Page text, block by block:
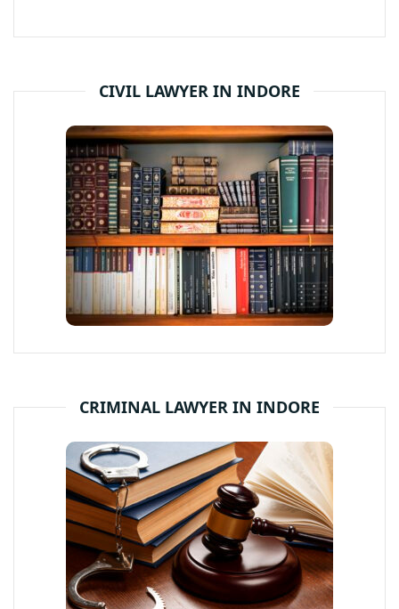
CIVIL LAWYER IN INDORE
CRIMINAL LAWYER IN INDORE